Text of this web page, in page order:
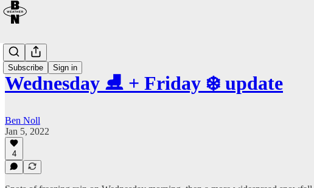
Subscribe Sign in
Wednesday ⛸️ + Friday ❄️ update
Ben Noll
Jan 5, 2022
4